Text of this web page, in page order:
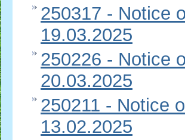
250317 - Notice
19.03.2025
250226 - Notice
20.03.2025
250211 - Notice
13.02.2025